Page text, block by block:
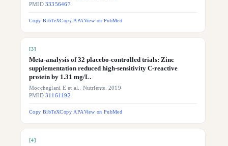
PMID33356467
Copy BibTeXCopy APAView on PubMed
[3]
Meta-analysis of 32 placebo-controlled trials: Zinc
supplementation reduced high-sensitivity C-reactive
protein by 1.31 mg/L.
Mocchegiani E et al.. Nutrients. 2019
PMID31161192
Copy BibTeXCopy APAView on PubMed
[4]